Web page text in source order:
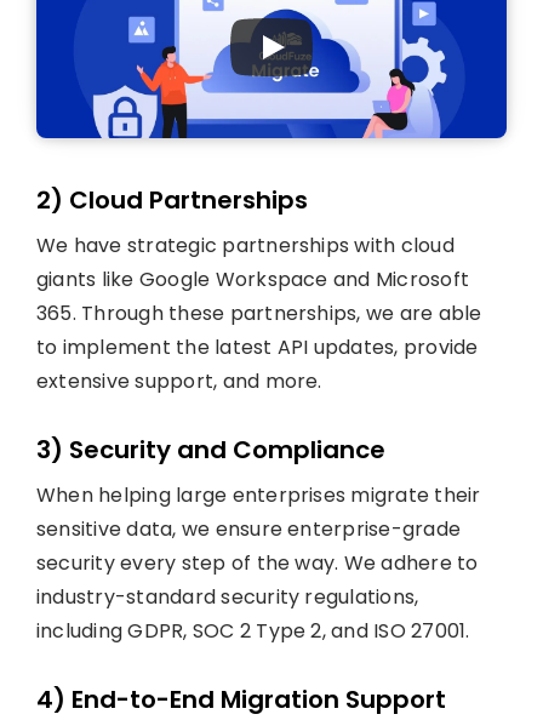
2) Cloud Partnerships
We have strategic partnerships with cloud
giants like Google Workspace and Microsoft
365. Through these partnerships, we are able
to implement the latest API updates, provide
extensive support, and more.
3) Security and Compliance
When helping large enterprises migrate their
sensitive data, we ensure enterprise-grade
security every step of the way. We adhere to
industry-standard security regulations,
including GDPR, SOC 2 Type 2, and ISO 27001.
4) End-to-End Migration Support